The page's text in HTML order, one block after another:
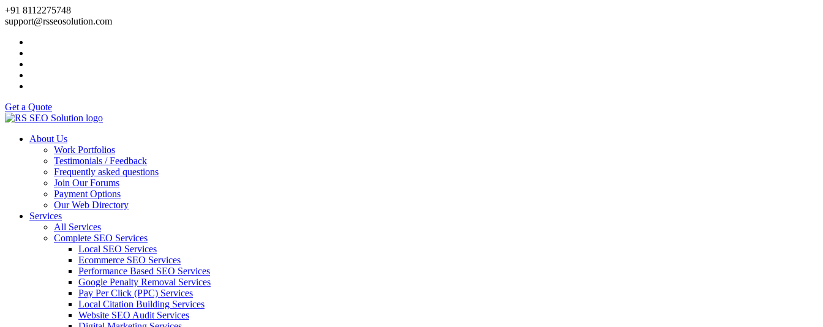
+91 8112275748
support@rsseosolution.com
Get a Quote
About Us
Work Portfolios
Testimonials / Feedback
Frequently asked questions
Join Our Forums
Payment Options
Our Web Directory
Services
All Services
Complete SEO Services
Local SEO Services
Ecommerce SEO Services
Performance Based SEO Services
Google Penalty Removal Services
Pay Per Click (PPC) Services
Local Citation Building Services
Website SEO Audit Services